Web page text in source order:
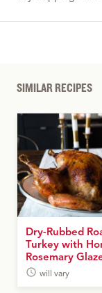
SIMILAR RECIPES
Dry-Rubbed
Turkey with
Rosemary
will vary